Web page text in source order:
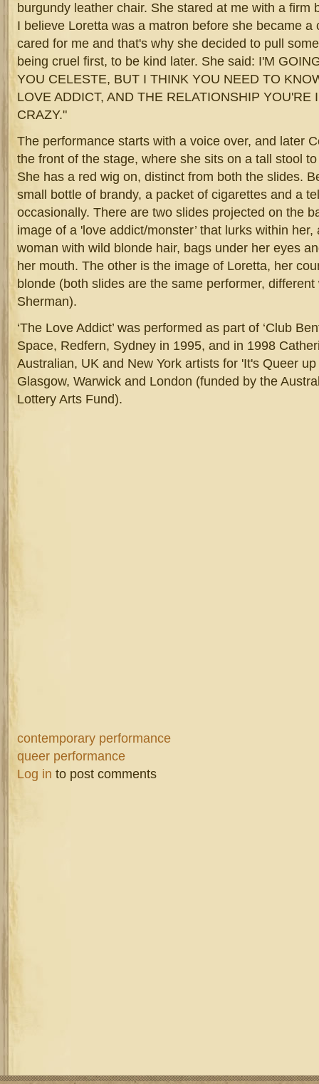
burgundy leather chair. She stared at me with a firm
I believe Loretta was a matron before she became a
cared for me and that's why she decided to pull
being cruel first, to be kind later. She said: I'M
YOU CELESTE, BUT I THINK YOU NEED TO
LOVE ADDICT, AND THE RELATIONSHIP YOU'RE
CRAZY."
The performance starts with a voice over, and later
the front of the stage, where she sits on a tall stool
She has a red wig on, distinct from both the slides.
small bottle of brandy, a packet of cigarettes and a
occasionally. There are two slides projected on the
image of a 'love addict/monster’ that lurks within
woman with wild blonde hair, bags under her eyes
her mouth. The other is the image of Loretta, her
blonde (both slides are the same performer,
Sherman).
‘The Love Addict’ was performed as part of ‘Club
Space, Redfern, Sydney in 1995, and in 1998
Australian, UK and New York artists for 'It's Queer
Glasgow, Warwick and London (funded by the
Lottery Arts Fund).
contemporary performance
queer performance
Log in to post comments